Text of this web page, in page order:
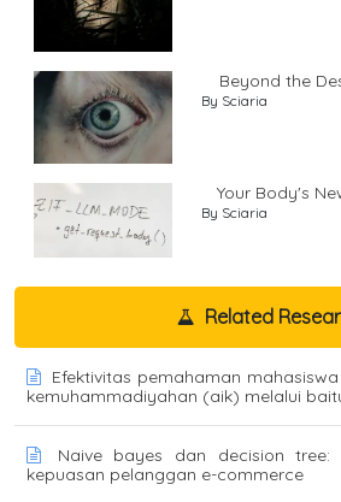
Beyond the
By Sciaria
Your Body's
By Sciaria
Related
Efektivitas pemahaman
kemuhammadiyahan (aik) melalui
Naive bayes dan decision tree:
kepuasan pelanggan e-commerce